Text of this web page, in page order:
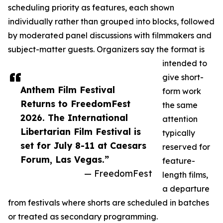
Anthem Film Festival
Returns to FreedomFest
2026. The International
Libertarian Film Festival is
set for July 8-11 at Caesars
Forum, Las Vegas.”
— FreedomFest
scheduling priority as features, each shown
individually rather than grouped into blocks, followed
by moderated panel discussions with filmmakers and
subject-matter guests. Organizers say the format is
intended to
give short-
form work
the same
attention
typically
reserved for
feature-
length films,
a departure
from festivals where shorts are scheduled in batches
or treated as secondary programming.